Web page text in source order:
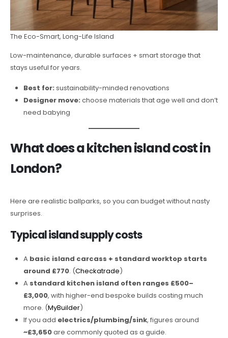
The Eco-Smart, Long-Life Island
Low-maintenance, durable surfaces + smart storage that
stays useful for years.
Best for: sustainability-minded renovations
Designer move: choose materials that age well and don’t
need babying
What does a kitchen island cost in
London?
Here are realistic ballparks, so you can budget without nasty
surprises.
Typical island supply costs
A basic island carcass + standard worktop starts
around £770. (Checkatrade)
A standard kitchen island often ranges £500–
£3,000, with higher-end bespoke builds costing much
more. (MyBuilder)
If you add electrics/plumbing/sink, figures around
~£3,650are commonly quoted as a guide.